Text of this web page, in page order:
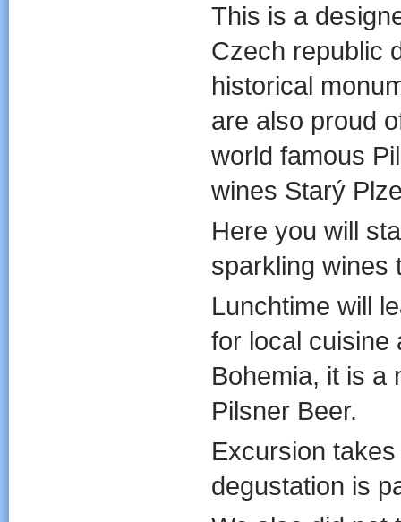
This is a
Czech republic
historical
are also proud
world famous
wines Starý
Here you will
sparkling wines
Lunchtime will
for local cuisine
Bohemia, it is a
Pilsner Beer.
Excursion
degustation is